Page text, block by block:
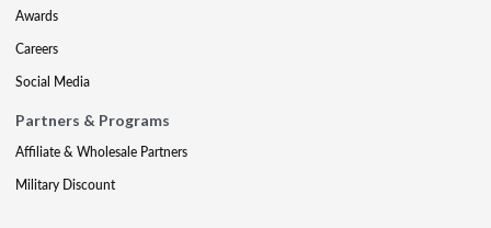
Awards
Careers
Social Media
Partners & Programs
Affiliate & Wholesale Partners
Military Discount